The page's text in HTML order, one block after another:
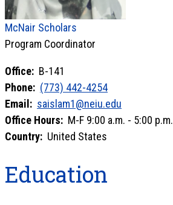
McNair Scholars
Program Coordinator
Office: B-141
Phone: (773) 442-4254
Email: saislam1@neiu.edu
Office Hours: M-F 9:00 a.m. - 5:00 p.m.
Country: United States
Education